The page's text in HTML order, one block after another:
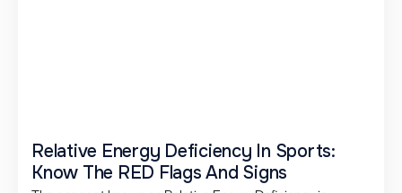
Relative Energy Deficiency In Sports:
Know The RED Flags And Signs